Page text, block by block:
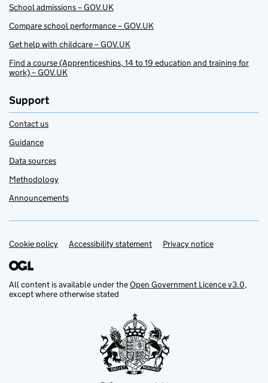
School admissions – GOV.UK
Compare school performance – GOV.UK
Get help with childcare – GOV.UK
Find a course (Apprenticeships, 14 to 19 education and training for
work) – GOV.UK
Support
Contact us
Guidance
Data sources
Methodology
Announcements
Support links
Cookie policy Accessibility statement Privacy notice
All content is available under theOpen Government Licence v3.0,
except where otherwise stated